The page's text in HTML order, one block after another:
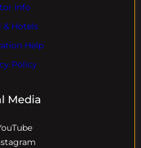
Info
& Hotels
Help
Policy
Media